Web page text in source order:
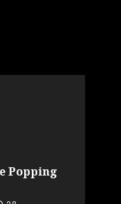
Popping